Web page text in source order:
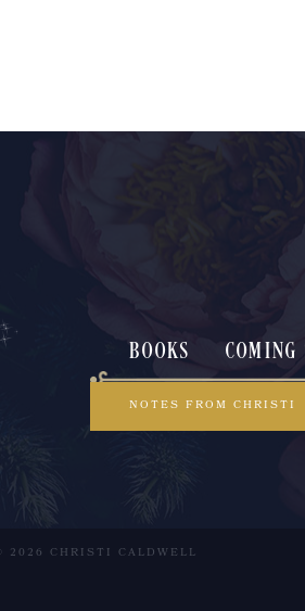
BOOKS
NOTES FROM CHRISTI
2026 CHRISTI CALDWELL